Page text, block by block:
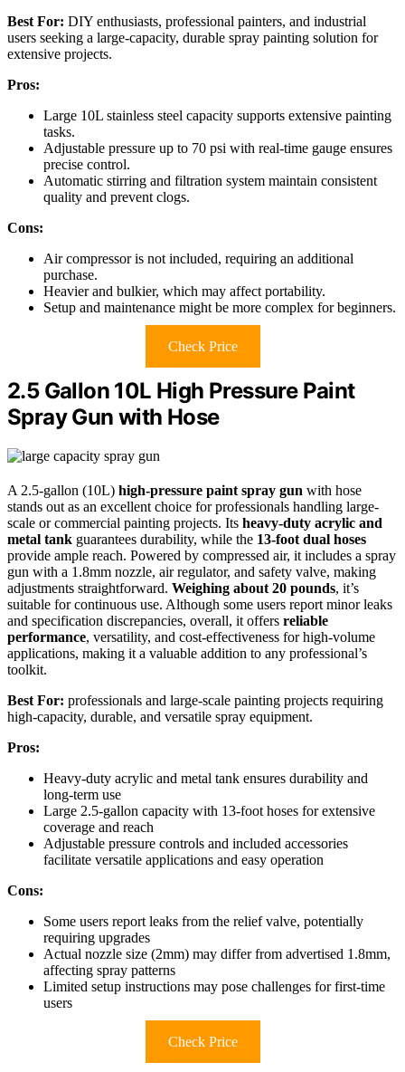
Best For: DIY enthusiasts, professional painters, and industrial
users seeking a large-capacity, durable spray painting solution for
extensive projects.
Pros:
Large 10L stainless steel capacity supports extensive painting
tasks.
Adjustable pressure up to 70 psi with real-time gauge ensures
precise control.
Automatic stirring and filtration system maintain consistent
quality and prevent clogs.
Cons:
Air compressor is not included, requiring an additional
purchase.
Heavier and bulkier, which may affect portability.
Setup and maintenance might be more complex for beginners.
Check Price
2.5 Gallon 10L High Pressure Paint
Spray Gun with Hose
A 2.5-gallon (10L) high-pressure paint spray gun with hose
stands out as an excellent choice for professionals handling large-
scale or commercial painting projects. Its heavy-duty acrylic and
metal tank guarantees durability, while the 13-foot dual hoses
provide ample reach. Powered by compressed air, it includes a spray
gun with a 1.8mm nozzle, air regulator, and safety valve, making
adjustments straightforward. Weighing about 20 pounds, it’s
suitable for continuous use. Although some users report minor leaks
and specification discrepancies, overall, it offers reliable
performance, versatility, and cost-effectiveness for high-volume
applications, making it a valuable addition to any professional’s
toolkit.
Best For: professionals and large-scale painting projects requiring
high-capacity, durable, and versatile spray equipment.
Pros:
Heavy-duty acrylic and metal tank ensures durability and
long-term use
Large 2.5-gallon capacity with 13-foot hoses for extensive
coverage and reach
Adjustable pressure controls and included accessories
facilitate versatile applications and easy operation
Cons:
Some users report leaks from the relief valve, potentially
requiring upgrades
Actual nozzle size (2mm) may differ from advertised 1.8mm,
affecting spray patterns
Limited setup instructions may pose challenges for first-time
users
Check Price